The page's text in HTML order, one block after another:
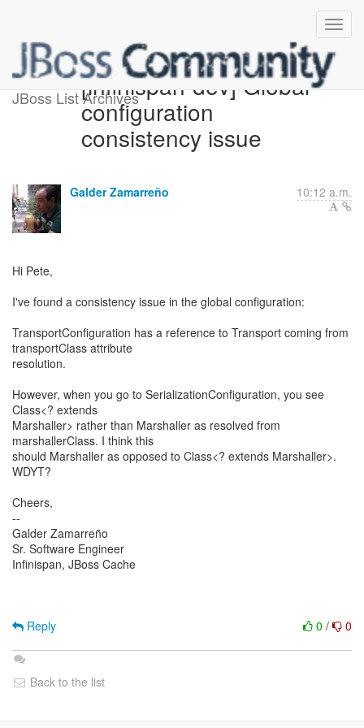
JBoss List Archives[infinispan-dev] Global
configuration
consistency issue
Galder Zamarreño 10:12 a.m.
Hi Pete,
I've found a consistency issue in the global configuration:
TransportConfiguration has a reference to Transport coming from
transportClass attribute
resolution.
However, when you go to SerializationConfiguration, you see
Class<? extends
Marshaller> rather than Marshaller as resolved from
marshallerClass. I think this
should Marshaller as opposed to Class<? extends Marshaller>.
WDYT?
Cheers,
--
Galder Zamarreño
Sr. Software Engineer
Infinispan, JBoss Cache
0 / 0
Reply
Back to the list